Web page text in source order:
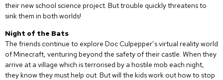
their new school science project. But trouble quickly threatens to
sink them in both worlds!
Night of the Bats
The friends continue to explore Doc Culpepper’s virtual reality world
of Minecraft, venturing beyond the safety of their castle. When they
arrive at a village which is terrorised by a hostile mob each night,
they know they must help out. But will the kids work out how to stop